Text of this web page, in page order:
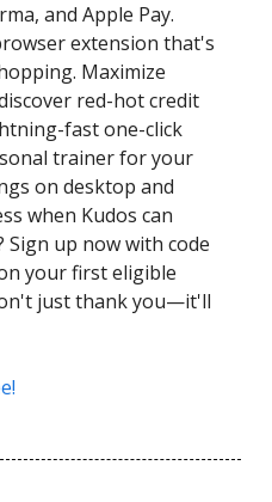
and Apple Pay.
extension that's
Maximize
red-hot credit
fast one-click
trainer for your
on desktop and
when Kudos can
up now with code
your first eligible
just thank you—it'll